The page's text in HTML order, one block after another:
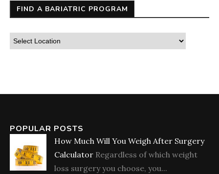
FIND A BARIATRIC PROGRAM
POPULAR POSTS
How Much Will You Weigh After Surgery
Calculator Regardless of which weight
loss surgery you choose, you...